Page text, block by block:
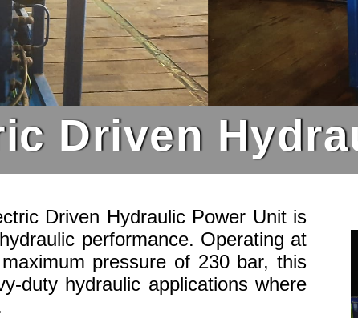
Driven
Driven Hydraulic Power Unit is
performance. Operating at
pressure of 230 bar, this
duty hydraulic applications where